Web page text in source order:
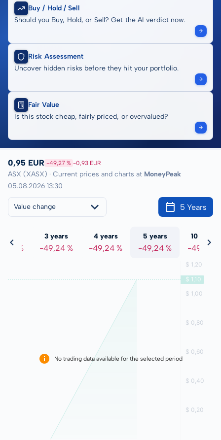
Buy / Hold / Sell
Should you Buy, Hold, or Sell? Get the AI verdict now.
Risk Assessment
Uncover hidden risks before they hit your portfolio.
Fair Value
Is this stock cheap, fairly priced, or overvalued?
0,95 EUR -49,27 % -0,93 EUR
ASX (XASX) · Current prices and charts at MoneyPeak
05.08.2026 13:30
Value change 5 Years
%
3 years
-49,24 %
4 years
-49,24 %
5 years
-49,24 %
10 years
-49,24 %
No trading data available for the selected period